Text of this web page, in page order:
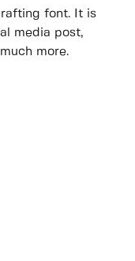
font. It is
media post,
more.